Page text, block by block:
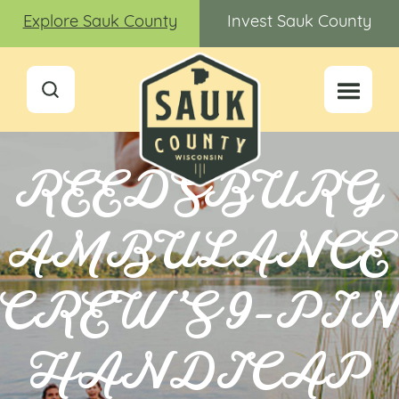
Explore Sauk County Invest Sauk County
REEDSBURG
AMBULANCE
CREW’S 9-PIN
HANDICAP